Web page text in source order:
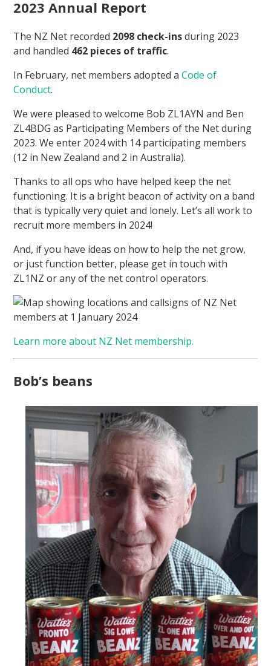
2023 Annual Report
The NZ Net recorded 2098 check-insduring 2023
and handled 462 pieces of traffic.
In February, net members adopted aCode of
Conduct.
We were pleased to welcome Bob ZL1AYN and Ben
ZL4BDG as Participating Members of the Net during
2023. We enter 2024 with 14 participating members
(12 in New Zealand and 2 in Australia).
Thanks to all ops who have helped keep the net
functioning. It is a bright beacon of activity on a band
that is typically very quiet and lonely. Let’s all work to
recruit more members in 2024!
And, if you have ideas on how to help the net grow,
or just function better, please get in touch with
ZL1NZ or any of the net control operators.
Learn more about NZ Net membership.
Bob’s beans